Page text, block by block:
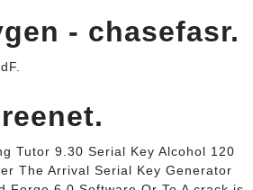
- chasefasr.
Tutor 9.30 Serial Key Alcohol 120
The Arrival Serial Key Generator